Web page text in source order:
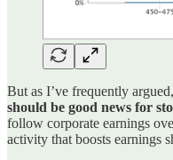
But as I’ve frequently argued,
should be good news for
follow corporate earnings
activity that boosts earnings